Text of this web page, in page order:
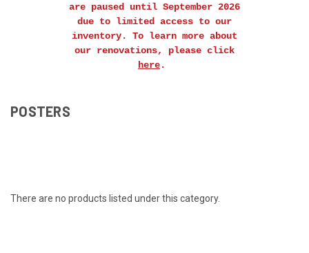
are paused until September 2026
due to limited access to our
inventory. To learn more about
our renovations, please click
here.
POSTERS
There are no products listed under this category.